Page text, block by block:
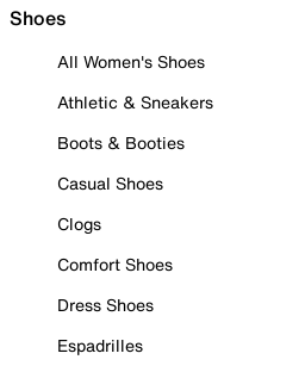
Shoes
All Women's Shoes
Athletic & Sneakers
Boots & Booties
Casual Shoes
Clogs
Comfort Shoes
Dress Shoes
Espadrilles